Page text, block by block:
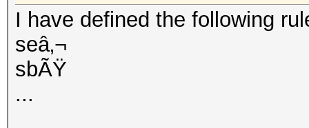
I have defined the following
seâ‚¬
sbÃŸ
...